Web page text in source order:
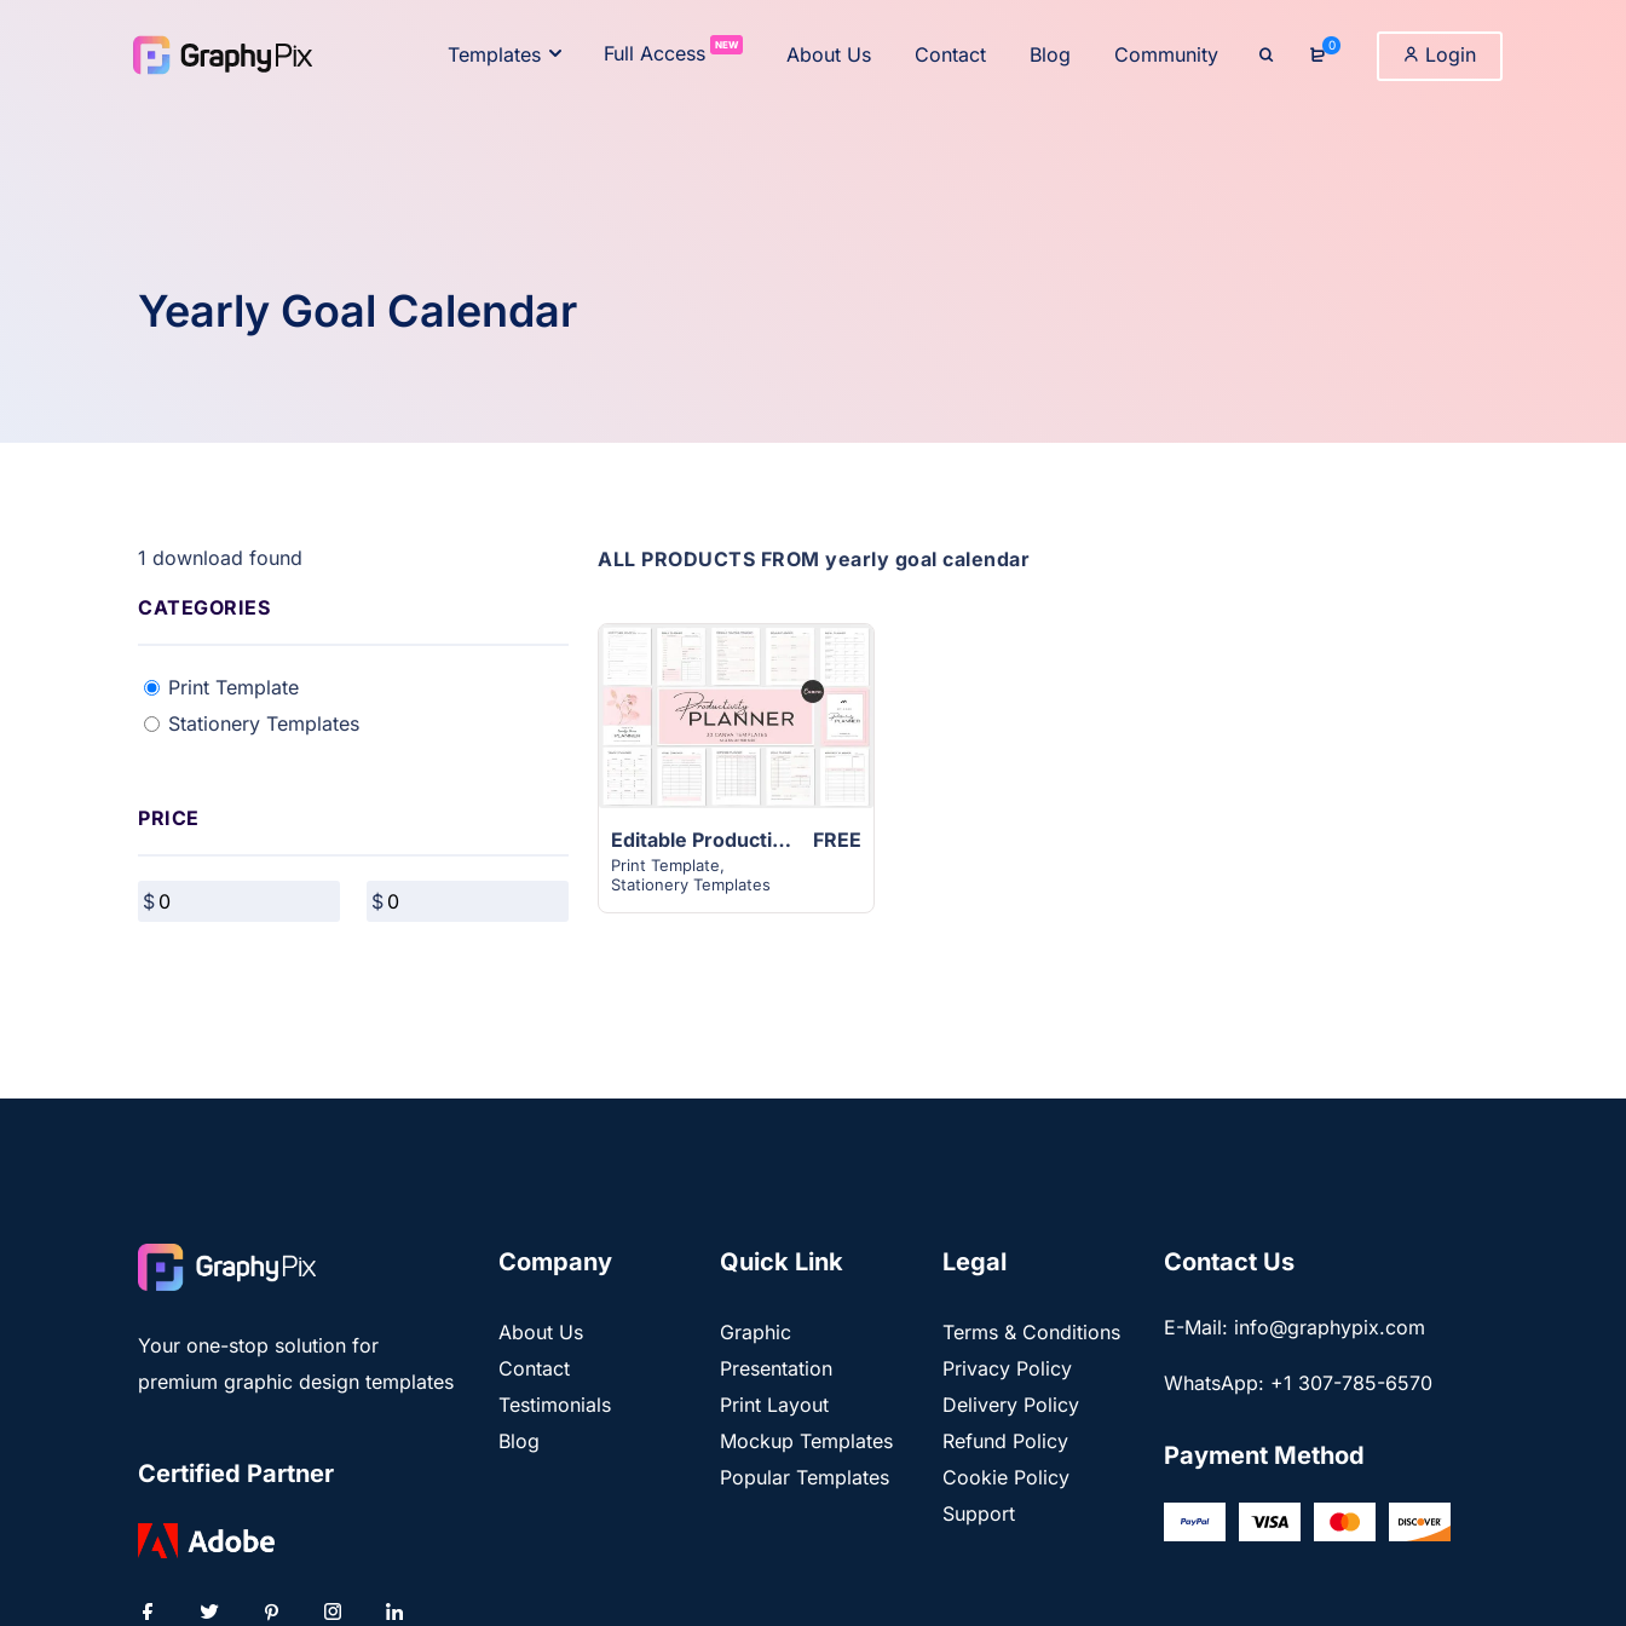
Templates Full Access NEW About Us Contact Blog Community 0 Login
Yearly Goal Calendar
1 download found
CATEGORIES
Print Template
Stationery Templates
PRICE
ALL PRODUCTS FROM yearly goal calendar
View
Details
Editable Productivity Planner Template | 30+ Canva Modern Unique Design
Print Template,
Stationery Templates
FREE
Your one-stop solution for
premium graphic design templates
Certified Partner
Company
About Us
Contact
Testimonials
Blog
Quick Link
Graphic
Presentation
Print Layout
Mockup Templates
Popular Templates
Legal
Terms & Conditions
Privacy Policy
Delivery Policy
Refund Policy
Cookie Policy
Support
Contact Us
E-Mail: info@graphypix.com
WhatsApp: +1 307-785-6570
Payment Method